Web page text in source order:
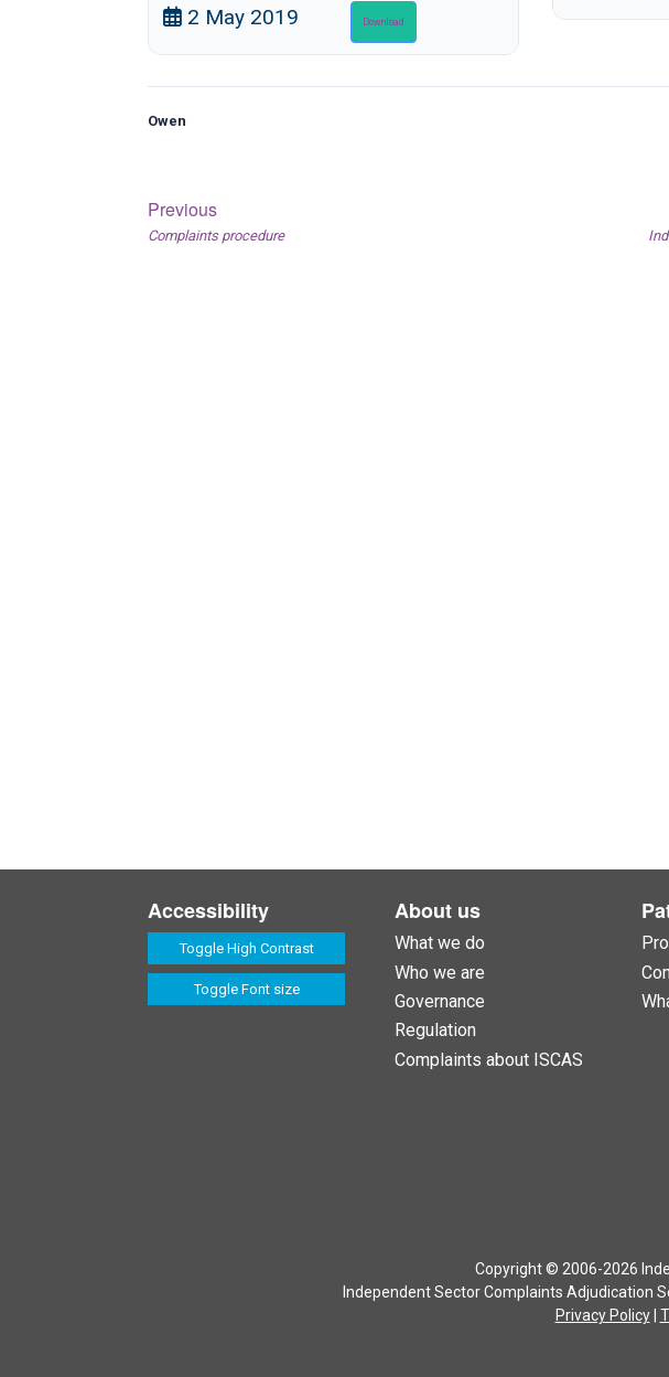
2 May 2019 Download
Owen
Post
navigation
PreviousPrevious
post:
Complaints procedure
Accessibility
Toggle High Contrast
Toggle Font size
About us
What we do
Who we are
Governance
Regulation
Complaints about ISCAS
Copyright © 2006-2026
Independent Sector Complaints Adjudication
Privacy Policy|